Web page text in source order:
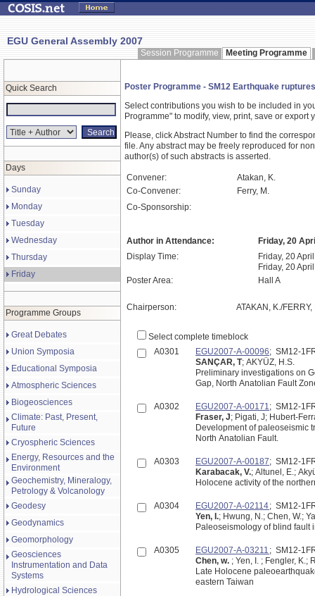
EGU General Assembly 2007
Session Programme Meeting Programme
Quick Search
Days
Sunday
Monday
Tuesday
Wednesday
Thursday
Friday
Programme Groups
Great Debates
Union Symposia
Educational Symposia
Atmospheric Sciences
Biogeosciences
Climate: Past, Present,
Future
Cryospheric Sciences
Energy, Resources and the
Environment
Geochemistry, Mineralogy,
Petrology & Volcanology
Geodesy
Geodynamics
Geomorphology
Geosciences
Instrumentation and Data
Systems
Hydrological Sciences
Poster Programme - SM12 Earthquake
Select contributions you wish to be included in
Programme" to modify, view, print, save or export
Please, click Abstract Number to find the
file. Any abstract may be freely reproduced for
author(s) of such abstracts is asserted.
Convener:
Atakan, K.
Co-Convener:
Ferry, M.
Co-Sponsorship:
Author in Attendance:
Friday, 20
Display Time:
Friday, 20
Friday, 20
Poster Area:
Hall A
Chairperson: ATAKAN, K./FERRY,
Select complete timeblock
A0301
EGU2007-A-00096; SM12-
SANÇAR, T; AKYÜZ, H.S.
Preliminary investigations on
Gap, North Anatolian Fault
A0302 EGU2007-A-00171; SM12-
Fraser, J; Pigati, J; Hubert-
Development of paleoseismic
North Anatolian Fault.
A0303 EGU2007-A-00187; SM12-
Karabacak, V.; Altunel, E.;
Holocene activity of the
A0304 EGU2007-A-02114; SM12-
Yen, I.; Hwung, N.; Chen, W.;
Paleoseismology of blind fault
A0305 EGU2007-A-03211 ; SM12-
Chen, w. ; Yen, I. ; Fengler, K.;
Late Holocene
eastern Taiwan